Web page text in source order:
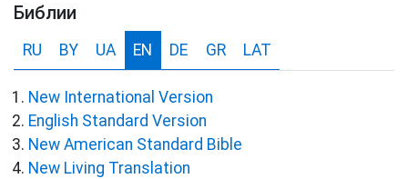
Библии
RU BY UA EN DE GR LAT
New International Version
English Standard Version
New American Standard Bible
New Living Translation